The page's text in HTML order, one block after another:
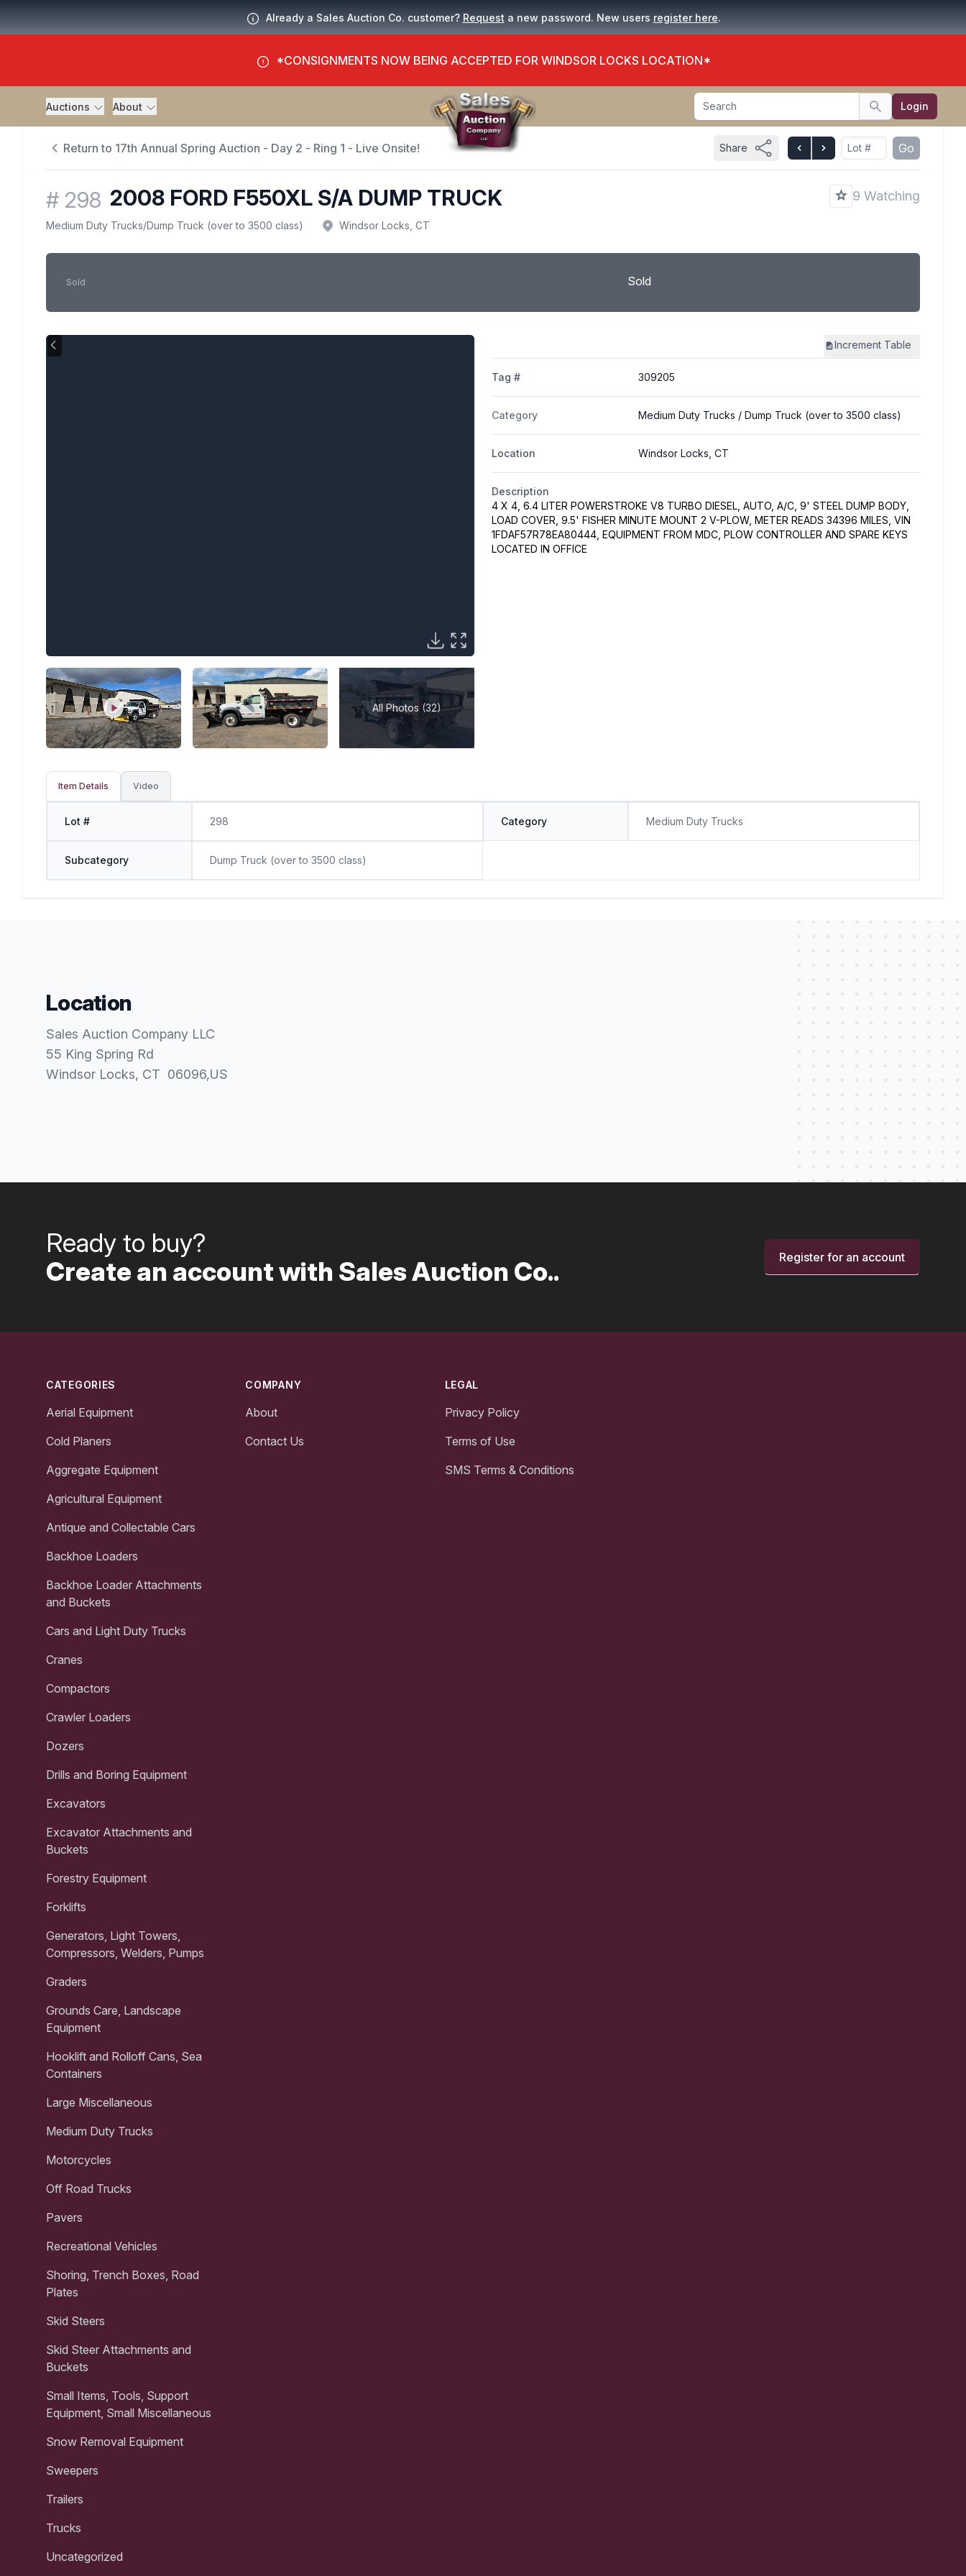
Already a Sales Auction Co. customer? Request a new password. New users register here.
*CONSIGNMENTS NOW BEING ACCEPTED FOR WINDSOR LOCKS LOCATION*
Auctions About Search
Search Login
Return to 17th Annual Spring Auction - Day 2 - Ring 1 - Live Onsite! Share Go
# 298 2008 FORD F550XL S/A DUMP TRUCK 9 Watching
Medium Duty Trucks/Dump Truck (over to 3500 class) Windsor Locks, CT
Sold Sold
All Photos (32)
Increment Table
Tag # 309205
Category Medium Duty Trucks / Dump Truck (over to 3500 class)
Location Windsor Locks, CT
Description
4 X 4, 6.4 LITER POWERSTROKE V8 TURBO DIESEL, AUTO, A/C, 9' STEEL DUMP BODY,
LOAD COVER, 9.5' FISHER MINUTE MOUNT 2 V-PLOW, METER READS 34396 MILES, VIN
1FDAF57R78EA80444, EQUIPMENT FROM MDC, PLOW CONTROLLER AND SPARE KEYS
LOCATED IN OFFICE
Item Details Video
Lot # 298 Category Medium Duty Trucks
Subcategory Dump Truck (over to 3500 class)
Location
Sales Auction Company LLC
55 King Spring Rd
Windsor Locks, CT 06096,US
Ready to buy?
Create an account with Sales Auction Co..
Register for an account
CATEGORIES
Aerial Equipment
Cold Planers
Aggregate Equipment
Agricultural Equipment
Antique and Collectable Cars
Backhoe Loaders
Backhoe Loader Attachments
and Buckets
Cars and Light Duty Trucks
Cranes
Compactors
Crawler Loaders
Dozers
Drills and Boring Equipment
Excavators
Excavator Attachments and
Buckets
Forestry Equipment
Forklifts
Generators, Light Towers,
Compressors, Welders, Pumps
Graders
Grounds Care, Landscape
Equipment
Hooklift and Rolloff Cans, Sea
Containers
Large Miscellaneous
Medium Duty Trucks
Motorcycles
Off Road Trucks
Pavers
Recreational Vehicles
Shoring, Trench Boxes, Road
Plates
Skid Steers
Skid Steer Attachments and
Buckets
Small Items, Tools, Support
Equipment, Small Miscellaneous
Snow Removal Equipment
Sweepers
Trailers
Trucks
Uncategorized
COMPANY
About
Contact Us
LEGAL
Privacy Policy
Terms of Use
SMS Terms & Conditions